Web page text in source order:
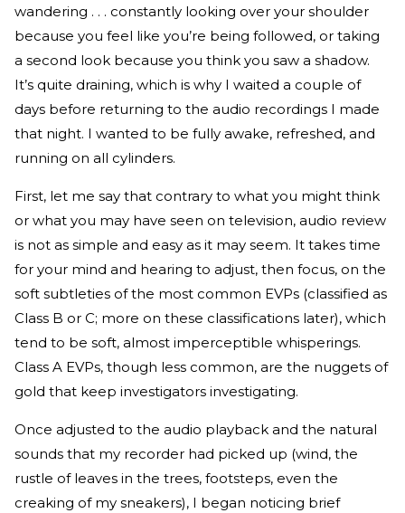
wandering . . . constantly looking over your shoulder
because you feel like you’re being followed, or taking
a second look because you think you saw a shadow.
It’s quite draining, which is why I waited a couple of
days before returning to the audio recordings I made
that night. I wanted to be fully awake, refreshed, and
running on all cylinders.
First, let me say that contrary to what you might think
or what you may have seen on television, audio review
is not as simple and easy as it may seem. It takes time
for your mind and hearing to adjust, then focus, on the
soft subtleties of the most common EVPs (classified as
Class B or C; more on these classifications later), which
tend to be soft, almost imperceptible whisperings.
Class A EVPs, though less common, are the nuggets of
gold that keep investigators investigating.
Once adjusted to the audio playback and the natural
sounds that my recorder had picked up (wind, the
rustle of leaves in the trees, footsteps, even the
creaking of my sneakers), I began noticing brief